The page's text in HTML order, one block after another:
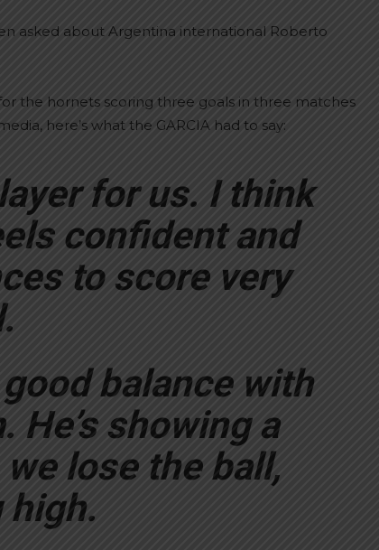
asked about Argentina international Roberto
the hornets scoring three goals in three matches
here’s what the GARCIA had to say:
for us. I think
confident and
to score very
balance with
He’s showing a
lose the ball,
high.